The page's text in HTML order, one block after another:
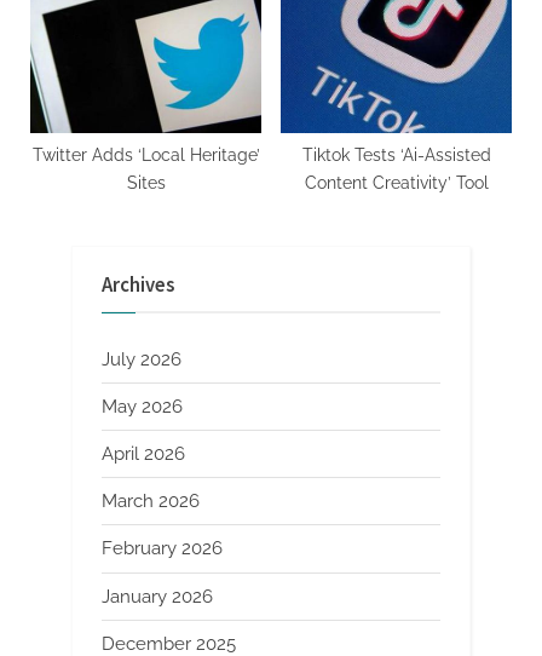
Twitter Adds ‘Local Heritage’
Sites
Tiktok Tests ‘Ai-Assisted
Content Creativity’ Tool
Archives
July 2026
May 2026
April 2026
March 2026
February 2026
January 2026
December 2025